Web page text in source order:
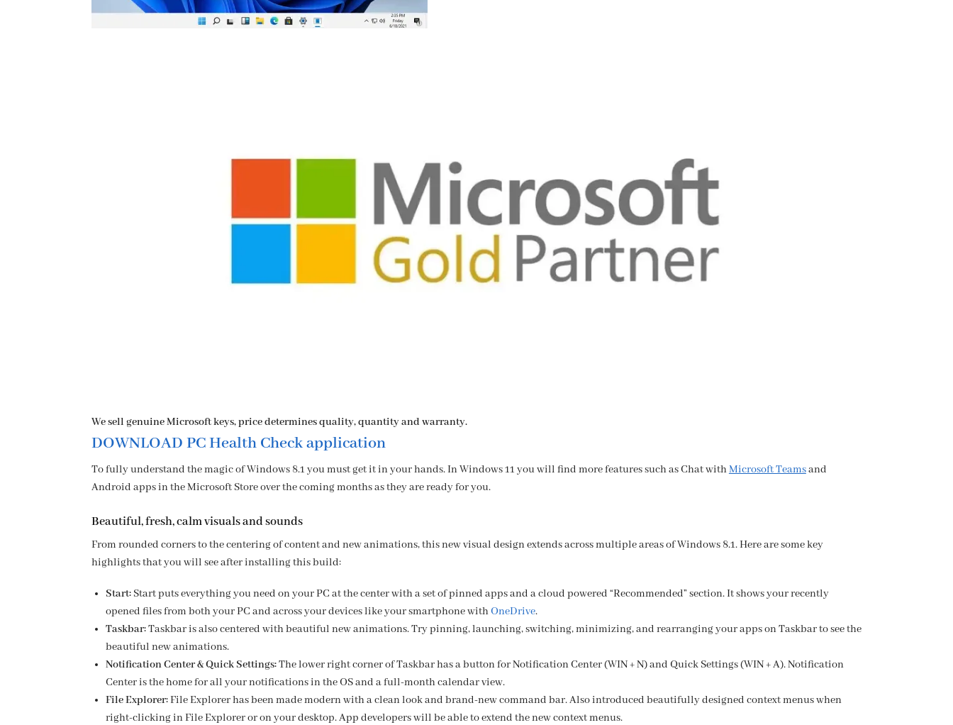
We sell genuine Microsoft keys, price determines quality, quantity and warranty.
DOWNLOAD PC Health Check application
To fully understand the magic of Windows 8.1 you must get it in your hands. In Windows 11 you will find more features such as Chat withMicrosoft Teamsand
Android apps in the Microsoft Store over the coming months as they are ready for you.
Beautiful, fresh, calm visuals and sounds
From rounded corners to the centering of content and new animations, this new visual design extends across multiple areas of Windows 8.1. Here are some key
highlights that you will see after installing this build:
Start:Start puts everything you need on your PC at the center with a set of pinned apps and a cloud powered “Recommended” section. It shows your recently
opened files from both your PC and across your devices like your smartphone withOneDrive.
Taskbar:Taskbar is also centered with beautiful new animations. Try pinning, launching, switching, minimizing, and rearranging your apps on Taskbar to see the
beautiful new animations.
Notification Center & Quick Settings:The lower right corner of Taskbar has a button for Notification Center (WIN + N) and Quick Settings (WIN + A). Notification
Center is the home for all your notifications in the OS and a full-month calendar view.
File Explorer:File Explorer has been made modern with a clean look and brand-new command bar. Also introduced beautifully designed context menus when
right-clicking in File Explorer or on your desktop. App developers will be able to extend the new context menus.